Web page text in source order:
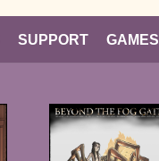
SUPPORT GAMES